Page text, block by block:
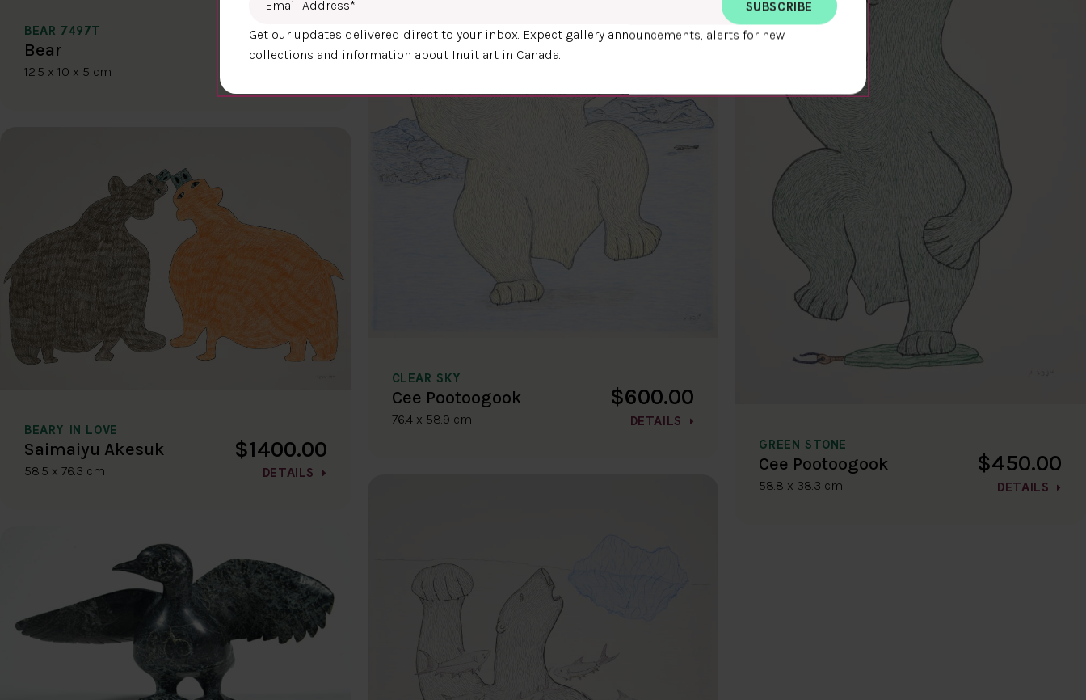
BEAR 7497T
Bear
12.5 x 10 x 5 cm
$400.00
BEARY IN LOVE
Saimaiyu Akesuk
58.5 x 76.3 cm
$1400.00
DETAILS
CLEAR SKY
Cee Pootoogook
76.4 x 58.9 cm
$600.00
DETAILS
GREEN STONE
Cee Pootoogook
58.8 x 38.3 cm
$450.00
DETAILS
Get our updates delivered direct to your inbox. Expect gallery announcements, alerts for new
collections and information about Inuit art in Canada.